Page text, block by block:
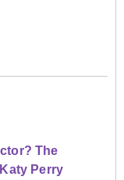
The
Perry